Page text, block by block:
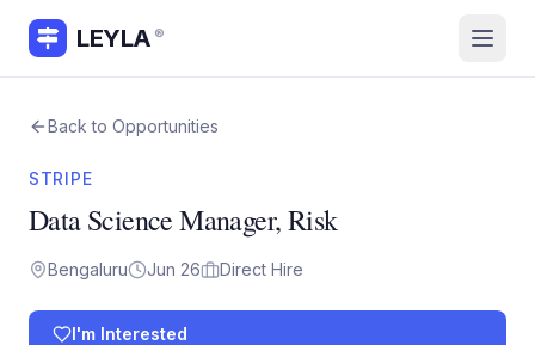
LEYLA ®
Back to Opportunities
STRIPE
Data Science Manager, Risk
Bengaluru Jun 26 Direct Hire
I'm Interested